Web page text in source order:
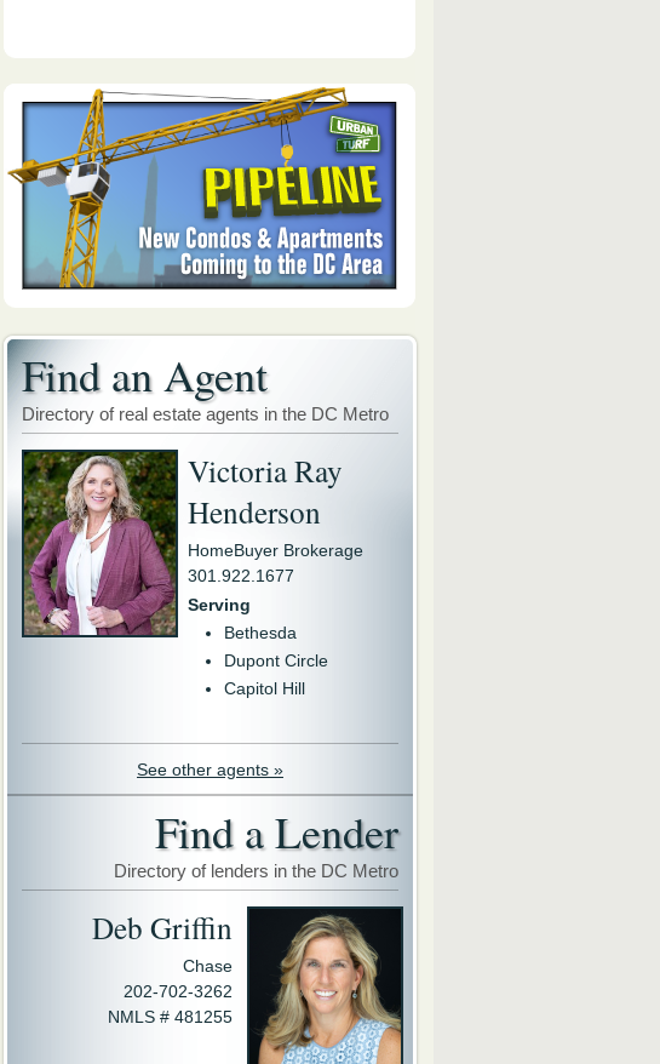
Find an Agent
Directory of real estate agents in the DC Metro
Victoria Ray
Henderson
HomeBuyer Brokerage
301.922.1677
Serving
Bethesda
Dupont Circle
Capitol Hill
See other agents »
Find a Lender
Directory of lenders in the DC Metro
Deb Griffin
Chase
202-702-3262
NMLS # 481255